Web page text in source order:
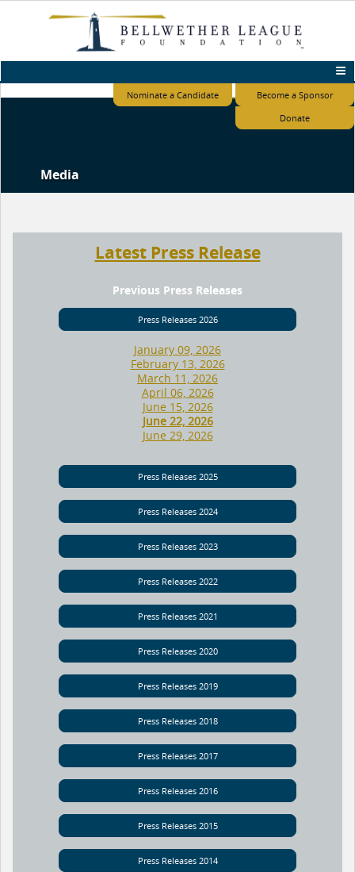
Nominate a Candidate
Become a Sponsor
Donate
Media
Latest Press Release
Previous Press Releases
Press Releases 2026
January 09, 2026
February 13, 2026
March 11, 2026
April 06, 2026
June 15, 2026
June 22, 2026
June 29, 2026
Press Releases 2025
Press Releases 2024
Press Releases 2023
Press Releases 2022
Press Releases 2021
Press Releases 2020
Press Releases 2019
Press Releases 2018
Press Releases 2017
Press Releases 2016
Press Releases 2015
Press Releases 2014